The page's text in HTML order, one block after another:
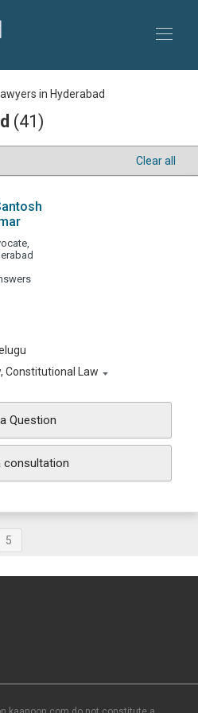
Lawyers in Hyderabad
(41)
Clear all
Constitutional Law
Question
consultation
5